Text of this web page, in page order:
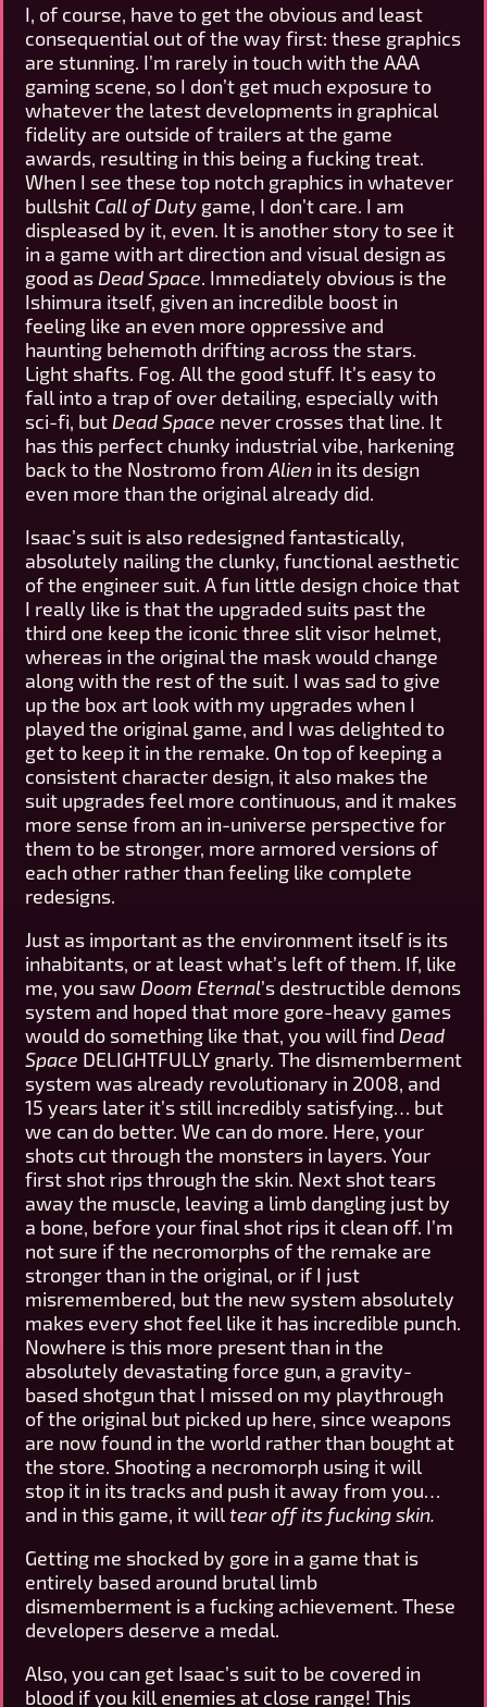
I, of course, have to get the obvious and least
consequential out of the way first: these graphics
are stunning. I’m rarely in touch with the AAA
gaming scene, so I don’t get much exposure to
whatever the latest developments in graphical
fidelity are outside of trailers at the game
awards, resulting in this being a fucking treat.
When I see these top notch graphics in whatever
bullshit Call of Duty game, I don’t care. I am
displeased by it, even. It is another story to see it
in a game with art direction and visual design as
good as Dead Space. Immediately obvious is the
Ishimura itself, given an incredible boost in
feeling like an even more oppressive and
haunting behemoth drifting across the stars.
Light shafts. Fog. All the good stuff. It’s easy to
fall into a trap of over detailing, especially with
sci-fi, but Dead Space never crosses that line. It
has this perfect chunky industrial vibe, harkening
back to the Nostromo from Alien in its design
even more than the original already did.
Isaac’s suit is also redesigned fantastically,
absolutely nailing the clunky, functional aesthetic
of the engineer suit. A fun little design choice that
I really like is that the upgraded suits past the
third one keep the iconic three slit visor helmet,
whereas in the original the mask would change
along with the rest of the suit. I was sad to give
up the box art look with my upgrades when I
played the original game, and I was delighted to
get to keep it in the remake. On top of keeping a
consistent character design, it also makes the
suit upgrades feel more continuous, and it makes
more sense from an in-universe perspective for
them to be stronger, more armored versions of
each other rather than feeling like complete
redesigns.
Just as important as the environment itself is its
inhabitants, or at least what’s left of them. If, like
me, you saw Doom Eternal’s destructible demons
system and hoped that more gore-heavy games
would do something like that, you will find Dead
Space DELIGHTFULLY gnarly. The dismemberment
system was already revolutionary in 2008, and
15 years later it’s still incredibly satisfying… but
we can do better. We can do more. Here, your
shots cut through the monsters in layers. Your
first shot rips through the skin. Next shot tears
away the muscle, leaving a limb dangling just by
a bone, before your final shot rips it clean off. I’m
not sure if the necromorphs of the remake are
stronger than in the original, or if I just
misremembered, but the new system absolutely
makes every shot feel like it has incredible punch.
Nowhere is this more present than in the
absolutely devastating force gun, a gravity-
based shotgun that I missed on my playthrough
of the original but picked up here, since weapons
are now found in the world rather than bought at
the store. Shooting a necromorph using it will
stop it in its tracks and push it away from you…
and in this game, it willtear off its fucking skin.
Getting me shocked by gore in a game that is
entirely based around brutal limb
dismemberment is a fucking achievement. These
developers deserve a medal.
Also, you can get Isaac’s suit to be covered in
blood if you kill enemies at close range! This